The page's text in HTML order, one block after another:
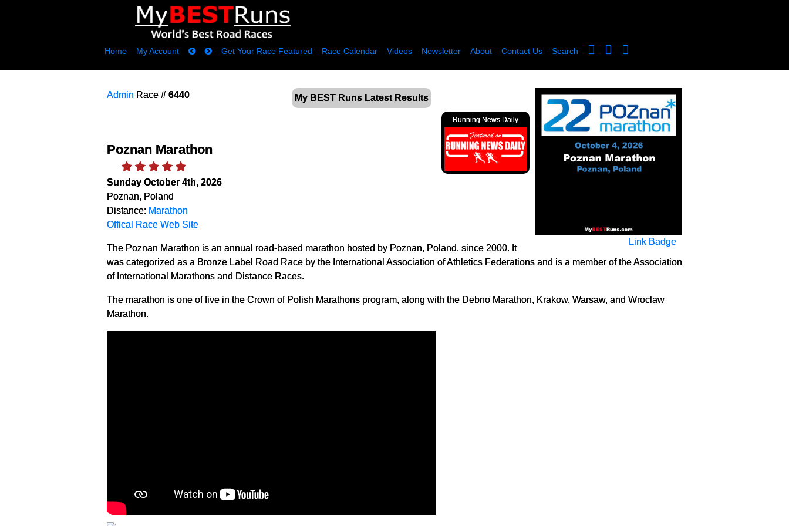
Home My Account Get Your Race Featured Race Calendar Videos Newsletter About Contact Us Search
My BEST Runs Latest Results
Link Badge
Admin Race # 6440
Running News Daily
Poznan Marathon
Sunday October 4th, 2026
Poznan, Poland
Distance: Marathon
Offical Race Web Site
The Poznan Marathon is an annual road-based marathon hosted by Poznan, Poland, since 2000. It
was categorized as a Bronze Label Road Race by the International Association of Athletics Federations and is a member of the Association
of International Marathons and Distance Races.
The marathon is one of five in the Crown of Polish Marathons program, along with the Debno Marathon, Krakow, Warsaw, and Wroclaw
Marathon.